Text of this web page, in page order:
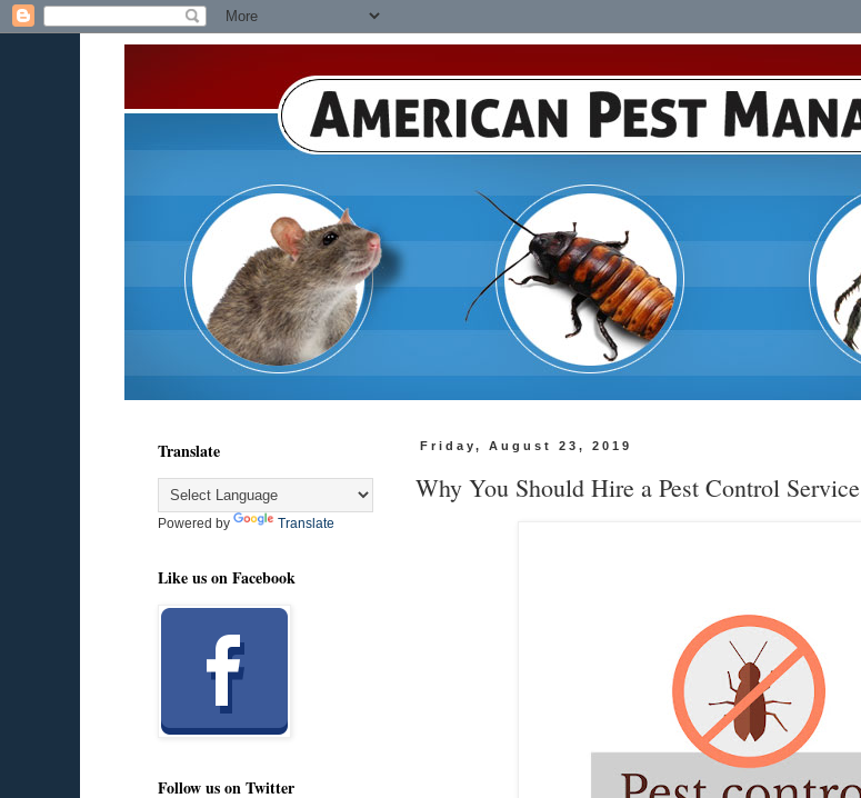
Friday, August 23, 2019
Why You Should Hire a Pest Control Service
Translate
Powered by Translate
Like us on Facebook
Follow us on Twitter